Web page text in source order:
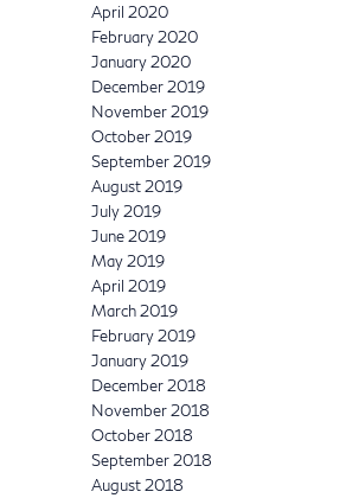
April 2020
February 2020
January 2020
December 2019
November 2019
October 2019
September 2019
August 2019
July 2019
June 2019
May 2019
April 2019
March 2019
February 2019
January 2019
December 2018
November 2018
October 2018
September 2018
August 2018